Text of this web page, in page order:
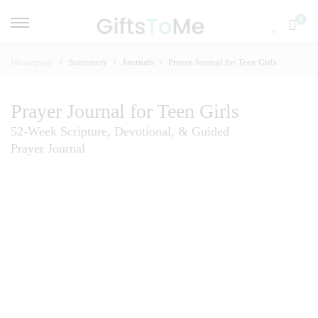
Stationery Journals Prayer Journal for Teen Girls
Prayer Journal for Teen Girls
52-Week Scripture, Devotional, & Guided
Prayer Journal